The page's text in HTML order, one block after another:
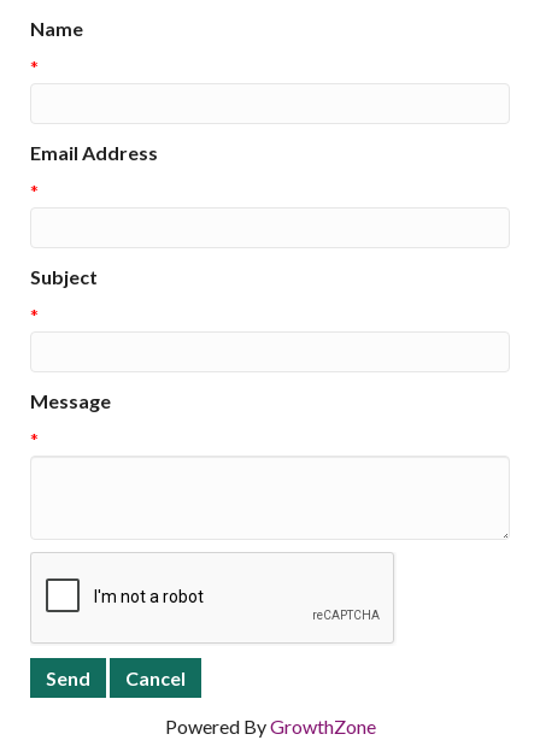
Name
*
Email Address
*
Subject
*
Message
*
Powered ByGrowthZone